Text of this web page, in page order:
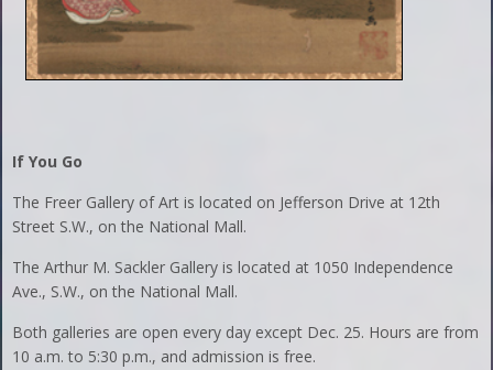
If You Go
The Freer Gallery of Art is located on Jefferson Drive at 12th
Street S.W., on the National Mall.
The Arthur M. Sackler Gallery is located at 1050 Independence
Ave., S.W., on the National Mall.
Both galleries are open every day except Dec. 25. Hours are from
10 a.m. to 5:30 p.m., and admission is free.